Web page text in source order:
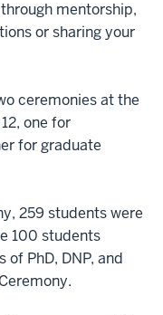
mentorship,
or sharing your
ceremonies at the
one for
for graduate
259 students were
100 students
PhD, DNP, and